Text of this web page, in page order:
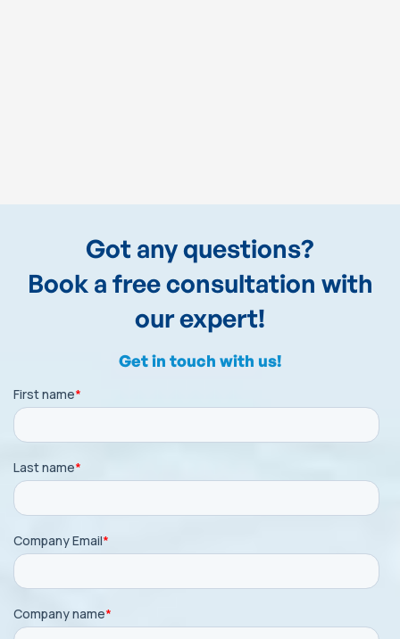
Got any questions?
Book a free consultation with
our expert!
Get in touch with us!